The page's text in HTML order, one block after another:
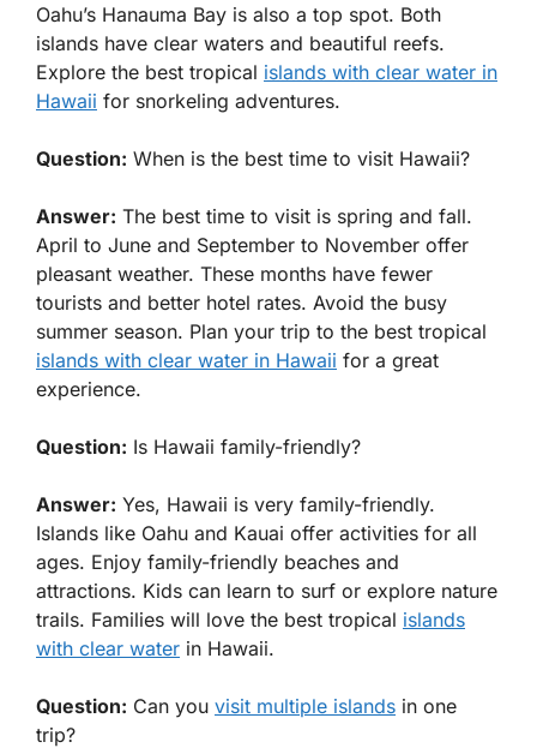
Oahu’s Hanauma Bay is also a top spot. Both
islands have clear waters and beautiful reefs.
Explore the best tropical islands with clear water in
Hawaii for snorkeling adventures.
Question: When is the best time to visit Hawaii?
Answer: The best time to visit is spring and fall.
April to June and September to November offer
pleasant weather. These months have fewer
tourists and better hotel rates. Avoid the busy
summer season. Plan your trip to the best tropical
islands with clear water in Hawaii for a great
experience.
Question: Is Hawaii family-friendly?
Answer: Yes, Hawaii is very family-friendly.
Islands like Oahu and Kauai offer activities for all
ages. Enjoy family-friendly beaches and
attractions. Kids can learn to surf or explore nature
trails. Families will love the best tropical islands
with clear water in Hawaii.
Question: Can you visit multiple islands in one
trip?